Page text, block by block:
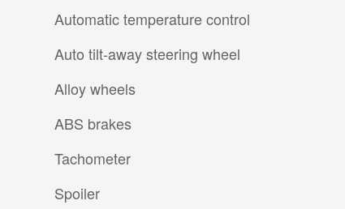
Automatic temperature control
Auto tilt-away steering wheel
Alloy wheels
ABS brakes
Tachometer
Spoiler